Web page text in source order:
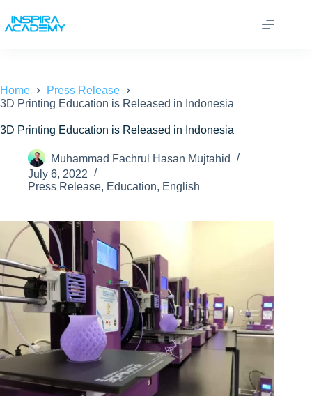
content
Home
Press Release
3D Printing Education is Released in Indonesia
3D Printing Education is Released in Indonesia
Muhammad Fachrul Hasan Mujtahid
July 6, 2022
Press Release, Education, English